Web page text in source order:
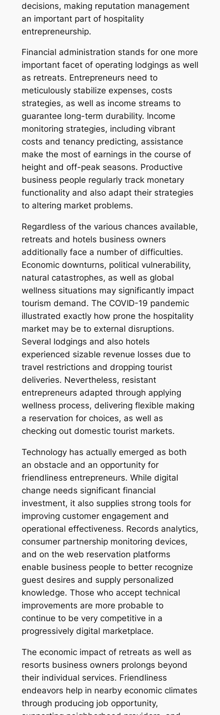
decisions, making reputation management
an important part of hospitality
entrepreneurship.
Financial administration stands for one more
important facet of operating lodgings as well
as retreats. Entrepreneurs need to
meticulously stabilize expenses, costs
strategies, as well as income streams to
guarantee long-term durability. Income
monitoring strategies, including vibrant
costs and tenancy predicting, assistance
make the most of earnings in the course of
height and off-peak seasons. Productive
business people regularly track monetary
functionality and also adapt their strategies
to altering market problems.
Regardless of the various chances available,
retreats and hotels business owners
additionally face a number of difficulties.
Economic downturns, political vulnerability,
natural catastrophes, as well as global
wellness situations may significantly impact
tourism demand. The COVID-19 pandemic
illustrated exactly how prone the hospitality
market may be to external disruptions.
Several lodgings and also hotels
experienced sizable revenue losses due to
travel restrictions and dropping tourist
deliveries. Nevertheless, resistant
entrepreneurs adapted through applying
wellness process, delivering flexible making
a reservation for choices, as well as
checking out domestic tourist markets.
Technology has actually emerged as both
an obstacle and an opportunity for
friendliness entrepreneurs. While digital
change needs significant financial
investment, it also supplies strong tools for
improving customer engagement and
operational effectiveness. Records analytics,
consumer partnership monitoring devices,
and on the web reservation platforms
enable business people to better recognize
guest desires and supply personalized
knowledge. Those who accept technical
improvements are more probable to
continue to be very competitive in a
progressively digital marketplace.
The economic impact of retreats as well as
resorts business owners prolongs beyond
their individual services. Friendliness
endeavors help in nearby economic climates
through producing job opportunity,